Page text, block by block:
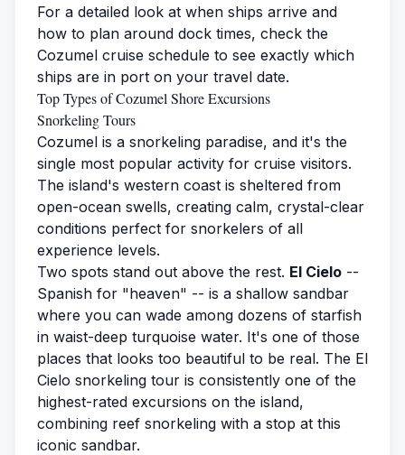
For a detailed look at when ships arrive and
how to plan around dock times, check the
Cozumel cruise schedule to see exactly which
ships are in port on your travel date.
Top Types of Cozumel Shore Excursions
Snorkeling Tours
Cozumel is a snorkeling paradise, and it's the
single most popular activity for cruise visitors.
The island's western coast is sheltered from
open-ocean swells, creating calm, crystal-clear
conditions perfect for snorkelers of all
experience levels.
Two spots stand out above the rest. El Cielo --
Spanish for "heaven" -- is a shallow sandbar
where you can wade among dozens of starfish
in waist-deep turquoise water. It's one of those
places that looks too beautiful to be real. The El
Cielo snorkeling tour is consistently one of the
highest-rated excursions on the island,
combining reef snorkeling with a stop at this
iconic sandbar.